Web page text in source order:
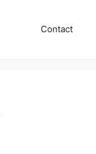
Contact